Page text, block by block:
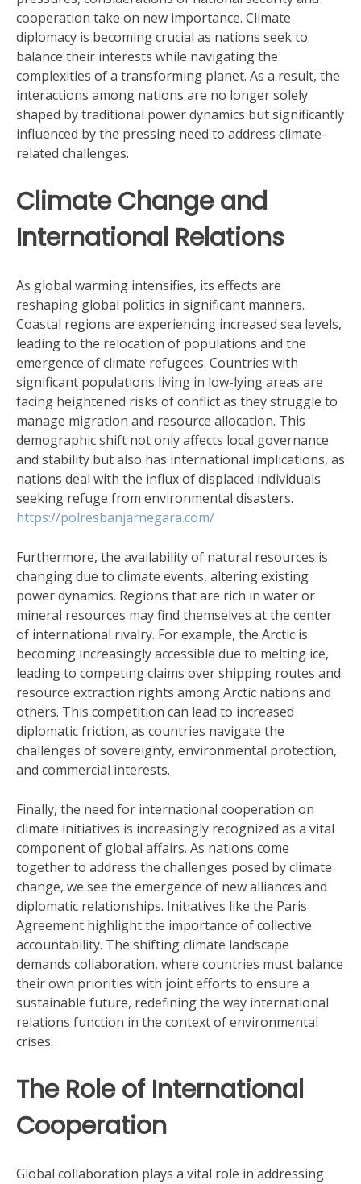
cooperation take on new importance. Climate
diplomacy is becoming crucial as nations seek to
balance their interests while navigating the
complexities of a transforming planet. As a result, the
interactions among nations are no longer solely
shaped by traditional power dynamics but significantly
influenced by the pressing need to address climate-
related challenges.
Climate Change and
International Relations
As global warming intensifies, its effects are
reshaping global politics in significant manners.
Coastal regions are experiencing increased sea levels,
leading to the relocation of populations and the
emergence of climate refugees. Countries with
significant populations living in low-lying areas are
facing heightened risks of conflict as they struggle to
manage migration and resource allocation. This
demographic shift not only affects local governance
and stability but also has international implications, as
nations deal with the influx of displaced individuals
seeking refuge from environmental disasters.
https://polresbanjarnegara.com/
Furthermore, the availability of natural resources is
changing due to climate events, altering existing
power dynamics. Regions that are rich in water or
mineral resources may find themselves at the center
of international rivalry. For example, the Arctic is
becoming increasingly accessible due to melting ice,
leading to competing claims over shipping routes and
resource extraction rights among Arctic nations and
others. This competition can lead to increased
diplomatic friction, as countries navigate the
challenges of sovereignty, environmental protection,
and commercial interests.
Finally, the need for international cooperation on
climate initiatives is increasingly recognized as a vital
component of global affairs. As nations come
together to address the challenges posed by climate
change, we see the emergence of new alliances and
diplomatic relationships. Initiatives like the Paris
Agreement highlight the importance of collective
accountability. The shifting climate landscape
demands collaboration, where countries must balance
their own priorities with joint efforts to ensure a
sustainable future, redefining the way international
relations function in the context of environmental
crises.
The Role of International
Cooperation
Global collaboration plays a vital role in addressing